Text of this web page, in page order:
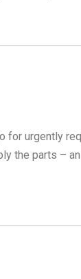
for urgently
the parts –